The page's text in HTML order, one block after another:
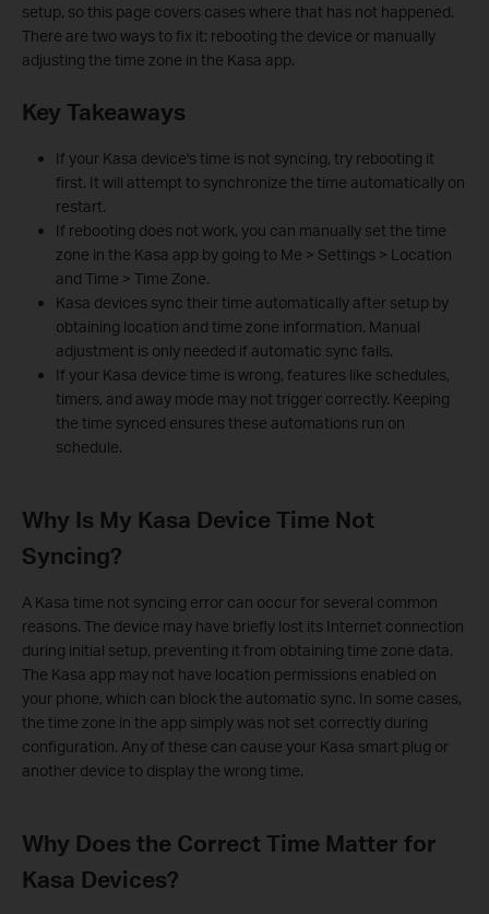
setup, so this page covers cases where that has not happened.
There are two ways to fix it: rebooting the device or manually
adjusting the time zone in the Kasa app.
Key Takeaways
If your Kasa device's time is not syncing, try rebooting it
first. It will attempt to synchronize the time automatically on
restart.
If rebooting does not work, you can manually set the time
zone in the Kasa app by going to Me > Settings > Location
and Time > Time Zone.
Kasa devices sync their time automatically after setup by
obtaining location and time zone information. Manual
adjustment is only needed if automatic sync fails.
If your Kasa device time is wrong, features like schedules,
timers, and away mode may not trigger correctly. Keeping
the time synced ensures these automations run on
schedule.
Why Is My Kasa Device Time Not
Syncing?
A Kasa time not syncing error can occur for several common
reasons. The device may have briefly lost its Internet connection
during initial setup, preventing it from obtaining time zone data.
The Kasa app may not have location permissions enabled on
your phone, which can block the automatic sync. In some cases,
the time zone in the app simply was not set correctly during
configuration. Any of these can cause your Kasa smart plug or
another device to display the wrong time.
Why Does the Correct Time Matter for
Kasa Devices?